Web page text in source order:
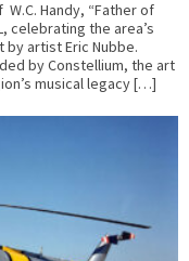
Handy, “Father of
celebrating the area’s
by artist Eric Nubbe.
by Constellium, the art
musical legacy […]